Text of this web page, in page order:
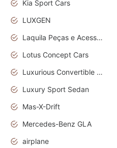
Kia Sport Cars
LUXGEN
Laquila Peças e Acessórios
Lotus Concept Cars
Luxurious Convertible Model
Luxury Sport Sedan
Mas-X-Drift
Mercedes-Benz GLA
airplane